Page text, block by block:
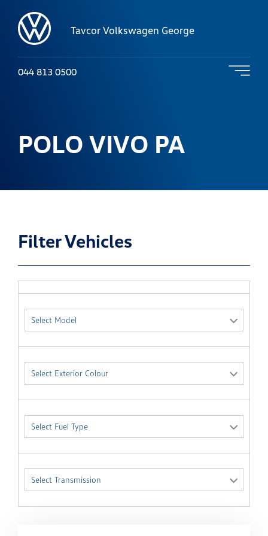
Tavcor Volkswagen George
044 813 0500
POLO VIVO PA
Filter Vehicles
Select Model
Select Exterior Colour
Select Fuel Type
Select Transmission